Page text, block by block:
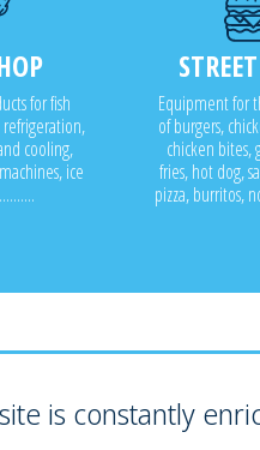
for fish
cooling,
ice
Equipment for
of burgers,
chicken bites,
fries, hot dog,
pizza, burritos,
is constantly